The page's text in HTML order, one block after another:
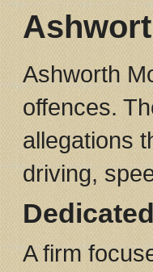
Ashworth
offences.
allegations
driving,
A firm